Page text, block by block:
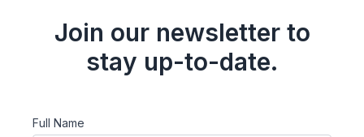
Join our newsletter to
stay up-to-date.
Full Name